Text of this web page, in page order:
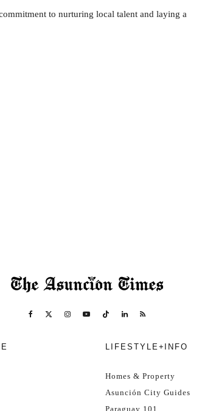
to nurturing local talent and laying a
LIFESTYLE+INFO
Homes & Property
Asunción City Guides
Paraguay 101